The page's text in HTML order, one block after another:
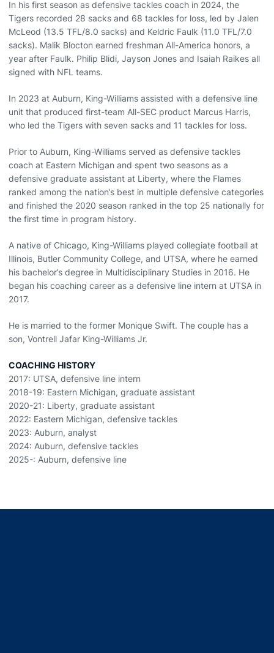
In his first season as defensive tackles coach in 2024, the
Tigers recorded 28 sacks and 68 tackles for loss, led by Jalen
McLeod (13.5 TFL/8.0 sacks) and Keldric Faulk (11.0 TFL/7.0
sacks). Malik Blocton earned freshman All-America honors, a
year after Faulk. Philip Blidi, Jayson Jones and Isaiah Raikes all
signed with NFL teams.
In 2023 at Auburn, King-Williams assisted with a defensive line
unit that produced first-team All-SEC product Marcus Harris,
who led the Tigers with seven sacks and 11 tackles for loss.
Prior to Auburn, King-Williams served as defensive tackles
coach at Eastern Michigan and spent two seasons as a
defensive graduate assistant at Liberty, where the Flames
ranked among the nation’s best in multiple defensive categories
and finished the 2020 season ranked in the top 25 nationally for
the first time in program history.
A native of Chicago, King-Williams played collegiate football at
Illinois, Butler Community College, and UTSA, where he earned
his bachelor’s degree in Multidisciplinary Studies in 2016. He
began his coaching career as a defensive line intern at UTSA in
2017.
He is married to the former Monique Swift. The couple has a
son, Vontrell Jafar King-Williams Jr.
COACHING HISTORY
2017: UTSA, defensive line intern
2018-19: Eastern Michigan, graduate assistant
2020-21: Liberty, graduate assistant
2022: Eastern Michigan, defensive tackles
2023: Auburn, analyst
2024: Auburn, defensive tackles
2025-: Auburn, defensive line